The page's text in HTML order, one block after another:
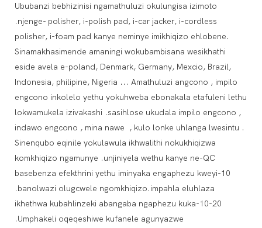
Ububanzi bebhizinisi ngamathuluzi okulungisa izimoto
.njenge- polisher, i-polish pad, i-car jacker, i-cordless
polisher, i-foam pad kanye neminye imikhiqizo ehlobene.
Sinamakhasimende amaningi wokubambisana wesikhathi
eside avela e-poland, Denmark, Germany, Mexcio, Brazil,
Indonesia, philipine, Nigeria ... Amathuluzi angcono , impilo
engcono inkolelo yethu yokuhweba ebonakala etafuleni lethu
lokwamukela izivakashi .sasihlose ukudala impilo engcono ,
indawo engcono , mina nawe , kulo lonke uhlanga lwesintu .
Sinenqubo eqinile yokulawula ikhwalithi nokukhiqizwa
komkhiqizo ngamunye .unjiniyela wethu kanye ne-QC
basebenza efekthrini yethu iminyaka engaphezu kweyi-10
.banolwazi olugcwele ngomkhiqizo.impahla eluhlaza
ikhethwa kubahlinzeki abangaba ngaphezu kuka-10-20
.Umphakeli oqeqeshiwe kufanele agunyazwe